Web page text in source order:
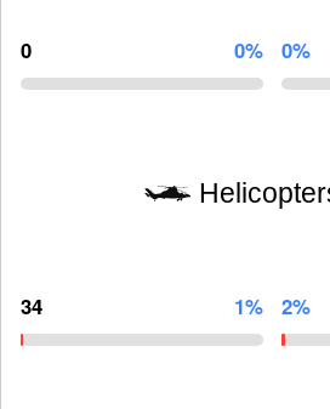
0 0% 0%
34 1% 2%